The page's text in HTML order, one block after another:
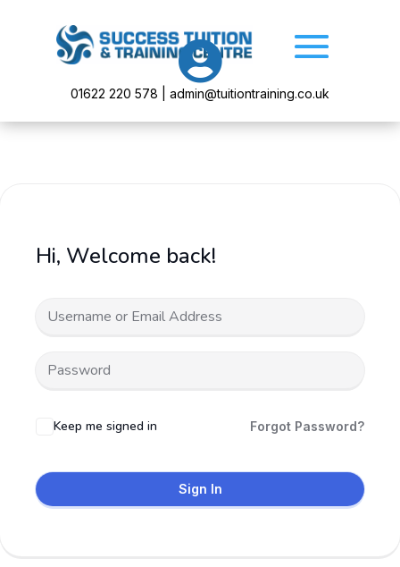

01622 220 578 | admin@tuitiontraining.co.uk
Hi, Welcome back!
Keep me signed in Forgot Password?
Sign In